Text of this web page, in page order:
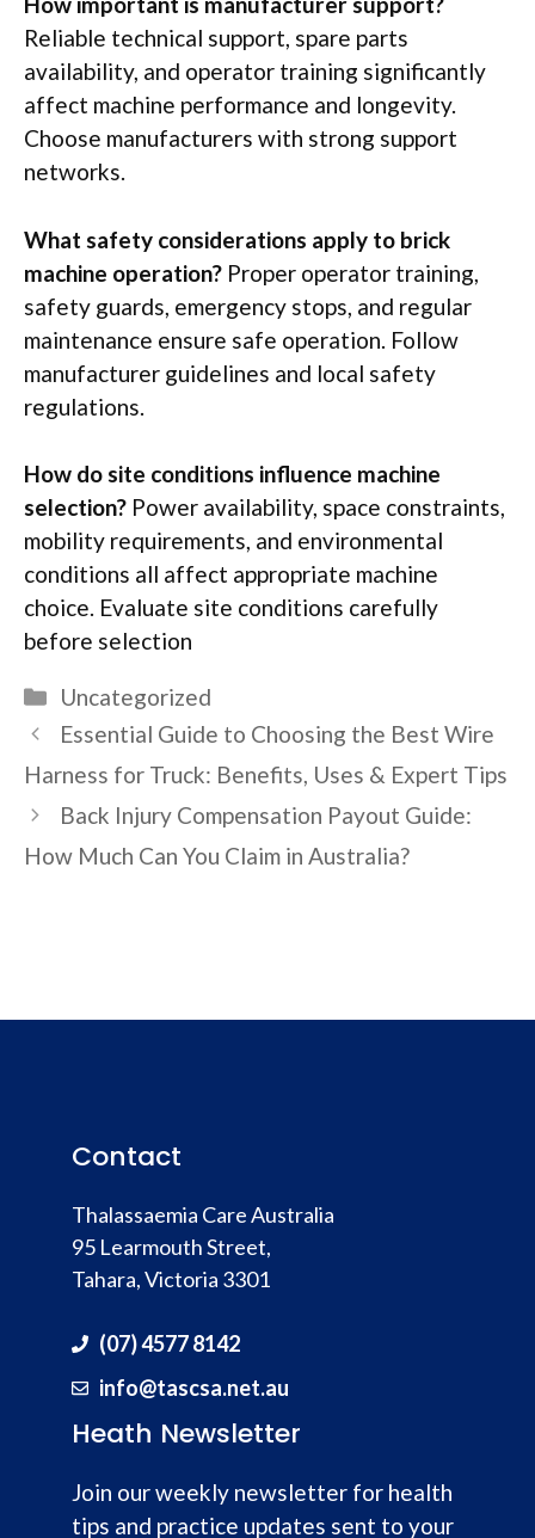
Reliable technical support, spare parts
availability, and operator training significantly
affect machine performance and longevity.
Choose manufacturers with strong support
networks.
What safety considerations apply to brick
machine operation? Proper operator training,
safety guards, emergency stops, and regular
maintenance ensure safe operation. Follow
manufacturer guidelines and local safety
regulations.
How do site conditions influence machine
selection? Power availability, space constraints,
mobility requirements, and environmental
conditions all affect appropriate machine
choice. Evaluate site conditions carefully
before selection
Categories
Uncategorized
Essential Guide to Choosing the Best Wire
Harness for Truck: Benefits, Uses & Expert Tips
Back Injury Compensation Payout Guide:
How Much Can You Claim in Australia?
Contact
Thalassaemia Care Australia
95 Learmouth Street,
Tahara, Victoria 3301
(07) 4577 8142
info@tascsa.net.au
Heath Newsletter
Join our weekly newsletter for health
tips and practice updates sent to your